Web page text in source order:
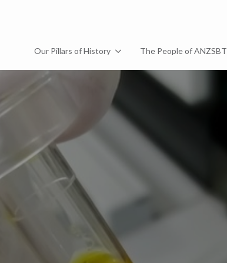
Our Pillars of History The People of ANZSBT